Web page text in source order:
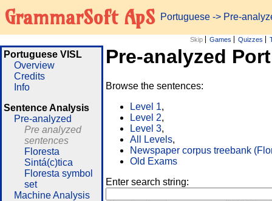
GrammarSoft ApS Portuguese -> Pre-
Skip Games Quizzes
Portuguese VISL
Overview
Credits
Info
Sentence Analysis
Pre-analyzed
Pre analyzed
sentences
Floresta
Sintá(c)tica
Floresta symbol
set
Machine Analysis
Pre-analyzed
Browse the sentences:
Level 1,
Level 2,
Level 3,
All Levels,
Newspaper corpus treebank
Old Exams
Enter search string: